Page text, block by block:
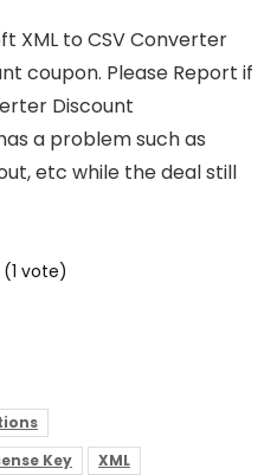
XML to CSV Converter
coupon. Please Report if
Discount
a problem such as
etc while the deal still
(1 vote)
Key
XML